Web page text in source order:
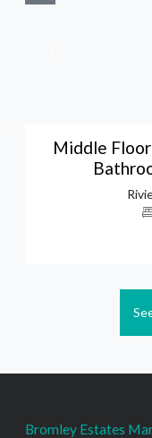
Middle
Bromley Estates